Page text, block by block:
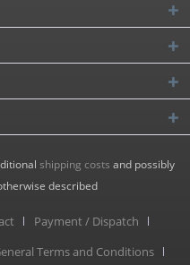
shipping costs and possibly
described
Payment / Dispatch
Terms and Conditions